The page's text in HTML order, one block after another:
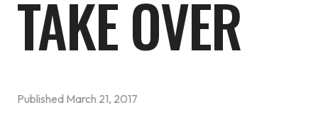
TAKE OVER
Published March 21, 2017